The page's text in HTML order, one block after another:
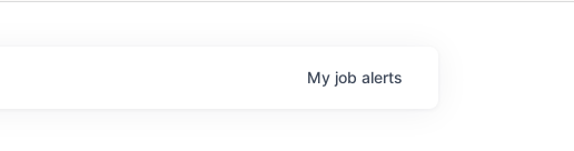
My job alerts